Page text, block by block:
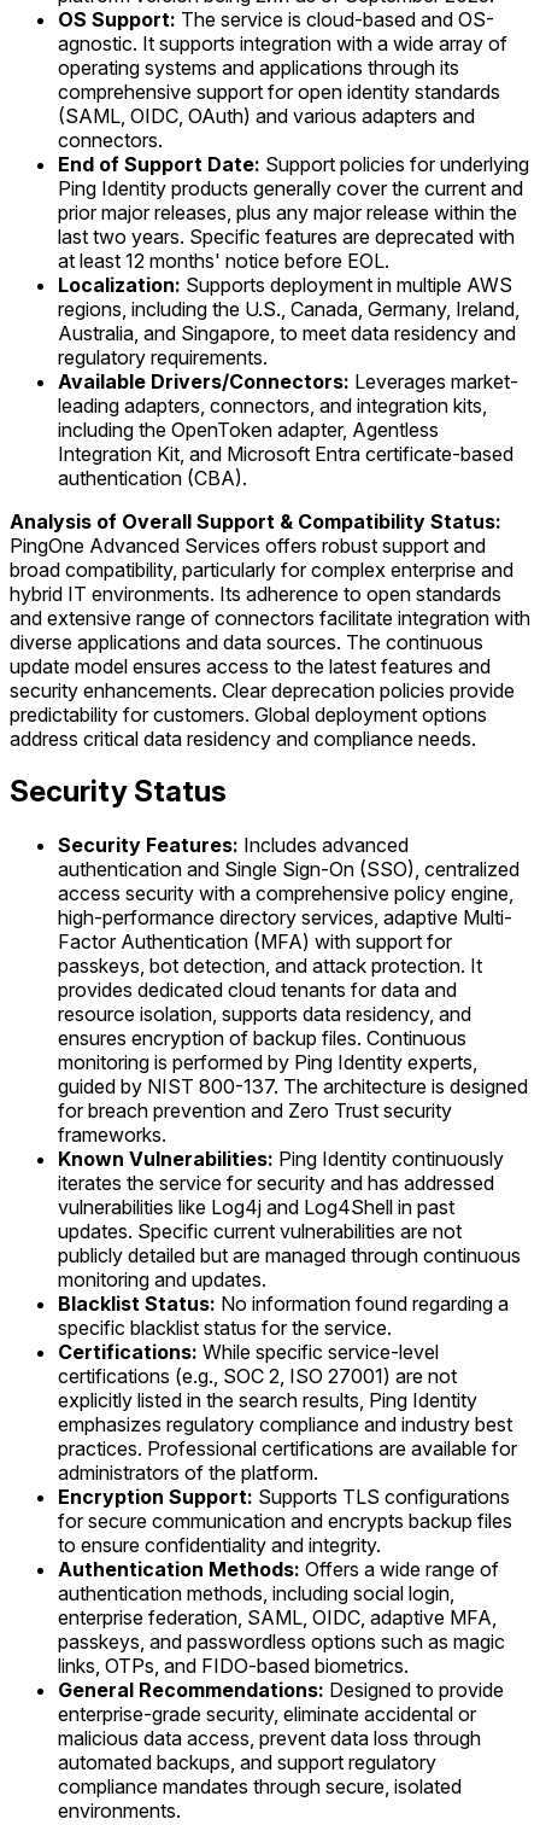
OS Support: The service is cloud-based and OS-
agnostic. It supports integration with a wide array of
operating systems and applications through its
comprehensive support for open identity standards
(SAML, OIDC, OAuth) and various adapters and
connectors.
End of Support Date: Support policies for underlying
Ping Identity products generally cover the current and
prior major releases, plus any major release within the
last two years. Specific features are deprecated with
at least 12 months' notice before EOL.
Localization: Supports deployment in multiple AWS
regions, including the U.S., Canada, Germany, Ireland,
Australia, and Singapore, to meet data residency and
regulatory requirements.
Available Drivers/Connectors: Leverages market-
leading adapters, connectors, and integration kits,
including the OpenToken adapter, Agentless
Integration Kit, and Microsoft Entra certificate-based
authentication (CBA).
Analysis of Overall Support & Compatibility Status:
PingOne Advanced Services offers robust support and
broad compatibility, particularly for complex enterprise and
hybrid IT environments. Its adherence to open standards
and extensive range of connectors facilitate integration with
diverse applications and data sources. The continuous
update model ensures access to the latest features and
security enhancements. Clear deprecation policies provide
predictability for customers. Global deployment options
address critical data residency and compliance needs.
Security Status
Security Features: Includes advanced
authentication and Single Sign-On (SSO), centralized
access security with a comprehensive policy engine,
high-performance directory services, adaptive Multi-
Factor Authentication (MFA) with support for
passkeys, bot detection, and attack protection. It
provides dedicated cloud tenants for data and
resource isolation, supports data residency, and
ensures encryption of backup files. Continuous
monitoring is performed by Ping Identity experts,
guided by NIST 800-137. The architecture is designed
for breach prevention and Zero Trust security
frameworks.
Known Vulnerabilities: Ping Identity continuously
iterates the service for security and has addressed
vulnerabilities like Log4j and Log4Shell in past
updates. Specific current vulnerabilities are not
publicly detailed but are managed through continuous
monitoring and updates.
Blacklist Status: No information found regarding a
specific blacklist status for the service.
Certifications: While specific service-level
certifications (e.g., SOC 2, ISO 27001) are not
explicitly listed in the search results, Ping Identity
emphasizes regulatory compliance and industry best
practices. Professional certifications are available for
administrators of the platform.
Encryption Support: Supports TLS configurations
for secure communication and encrypts backup files
to ensure confidentiality and integrity.
Authentication Methods: Offers a wide range of
authentication methods, including social login,
enterprise federation, SAML, OIDC, adaptive MFA,
passkeys, and passwordless options such as magic
links, OTPs, and FIDO-based biometrics.
General Recommendations: Designed to provide
enterprise-grade security, eliminate accidental or
malicious data access, prevent data loss through
automated backups, and support regulatory
compliance mandates through secure, isolated
environments.